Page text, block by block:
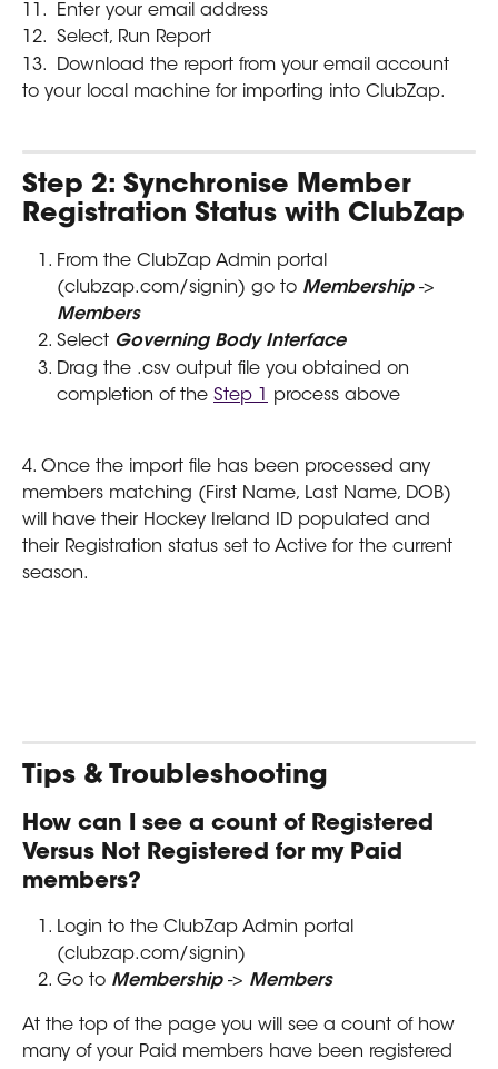
11.  Enter your email address
12.  Select, Run Report
13.  Download the report from your email account
to your local machine for importing into ClubZap.
Step 2: Synchronise Member
Registration Status with ClubZap
From the ClubZap Admin portal
(clubzap.com/signin) go to Membership ->
Members
Select Governing Body Interface
Drag the .csv output file you obtained on
completion of the Step 1 process above
4. Once the import file has been processed any
members matching (First Name, Last Name, DOB)
will have their Hockey Ireland ID populated and
their Registration status set to Active for the current
season.
Tips & Troubleshooting
How can I see a count of Registered
Versus Not Registered for my Paid
members?
Login to the ClubZap Admin portal
(clubzap.com/signin)
Go to Membership -> Members
At the top of the page you will see a count of how
many of your Paid members have been registered